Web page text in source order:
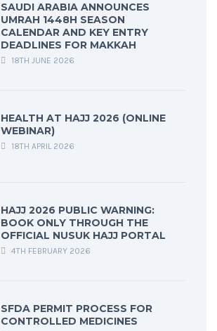
SAUDI ARABIA ANNOUNCES
UMRAH 1448H SEASON
CALENDAR AND KEY ENTRY
DEADLINES FOR MAKKAH
18TH JUNE 2026
HEALTH AT HAJJ 2026 (ONLINE
WEBINAR)
18TH APRIL 2026
HAJJ 2026 PUBLIC WARNING:
BOOK ONLY THROUGH THE
OFFICIAL NUSUK HAJJ PORTAL
4TH FEBRUARY 2026
SFDA PERMIT PROCESS FOR
CONTROLLED MEDICINES